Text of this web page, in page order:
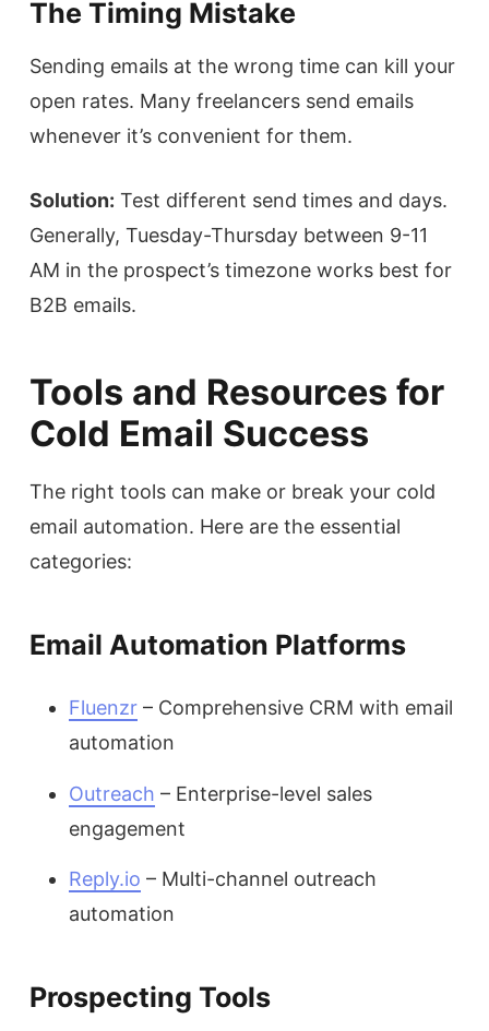
The Timing Mistake
Sending emails at the wrong time can kill your
open rates. Many freelancers send emails
whenever it’s convenient for them.
Solution: Test different send times and days.
Generally, Tuesday-Thursday between 9-11
AM in the prospect’s timezone works best for
B2B emails.
Tools and Resources for
Cold Email Success
The right tools can make or break your cold
email automation. Here are the essential
categories:
Email Automation Platforms
Fluenzr – Comprehensive CRM with email
automation
Outreach – Enterprise-level sales
engagement
Reply.io – Multi-channel outreach
automation
Prospecting Tools